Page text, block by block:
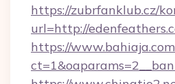
https://zubrfanklub.cz/
url=http://
https://